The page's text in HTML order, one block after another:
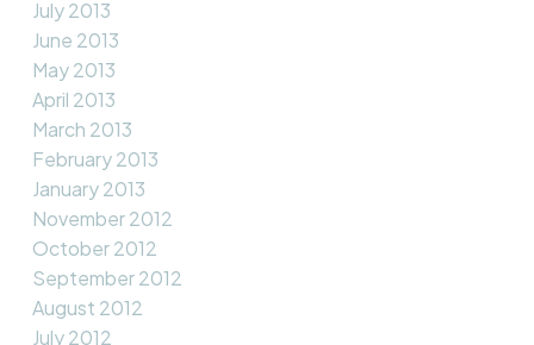
July 2013
June 2013
May 2013
April 2013
March 2013
February 2013
January 2013
November 2012
October 2012
September 2012
August 2012
July 2012